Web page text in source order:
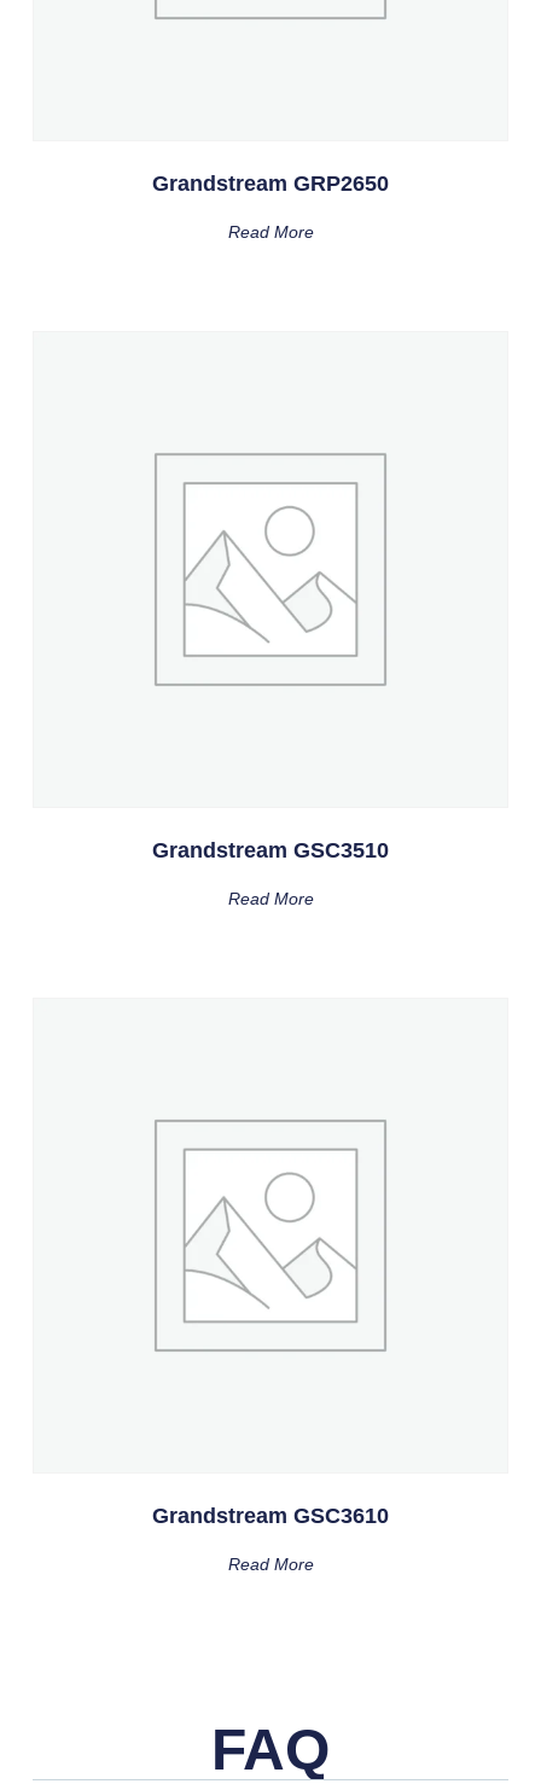
Grandstream GRP2650
Read More
Grandstream GSC3510
Read More
Grandstream GSC3610
Read More
FAQ